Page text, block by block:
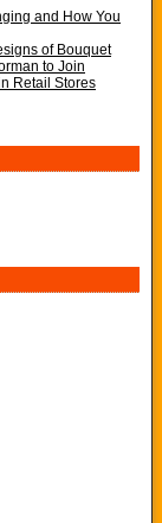
and How You
of Bouquet
to Join
Retail Stores